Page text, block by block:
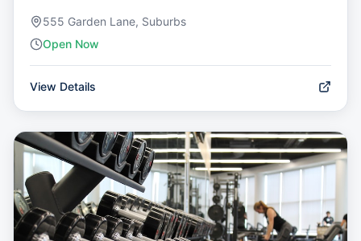
555 Garden Lane, Suburbs
Open Now
View Details